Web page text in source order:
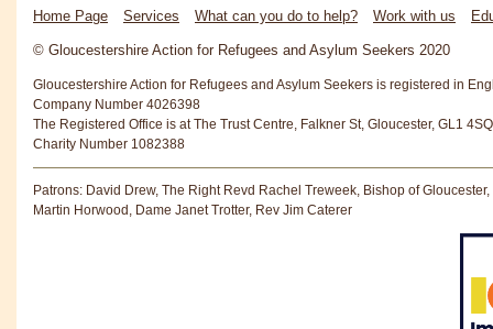
Home Page Services What can you do to help? Work with us
© Gloucestershire Action for Refugees and Asylum Seekers 2020
Gloucestershire Action for Refugees and Asylum Seekers is registered in
Company Number 4026398
The Registered Office is at The Trust Centre, Falkner St, Gloucester, GL1 4SQ
Charity Number 1082388
Patrons: David Drew, The Right Revd Rachel Treweek, Bishop of Gloucester,
Martin Horwood, Dame Janet Trotter, Rev Jim Caterer